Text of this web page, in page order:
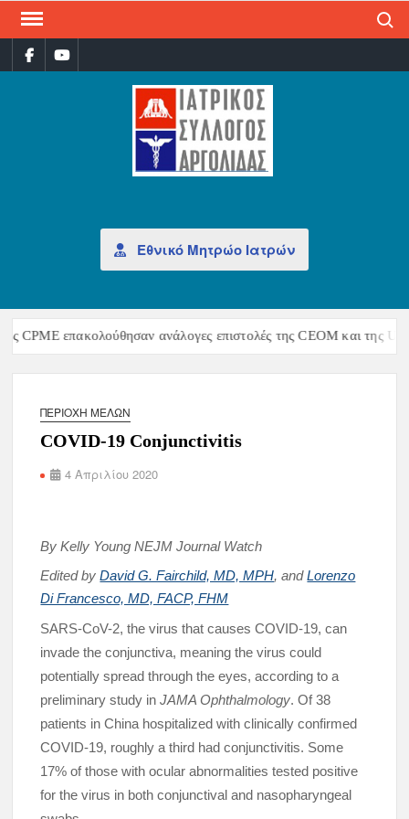
Εθνικό Μητρώο Ιατρών
CPME επακολούθησαν ανάλογες επιστολές της CEOM και της
ΠΕΡΙΟΧΉ ΜΕΛΏΝ
COVID-19 Conjunctivitis
4 Απριλίου 2020
By Kelly Young NEJM Journal Watch
Edited byDavid G. Fairchild, MD, MPH, andLorenzo
Di Francesco, MD, FACP, FHM
SARS-CoV-2, the virus that causes COVID-19, can
invade the conjunctiva, meaning the virus could
potentially spread through the eyes, according to a
preliminary study in JAMA Ophthalmology. Of 38
patients in China hospitalized with clinically confirmed
COVID-19, roughly a third had conjunctivitis. Some
17% of those with ocular abnormalities tested positive
for the virus in both conjunctival and nasopharyngeal